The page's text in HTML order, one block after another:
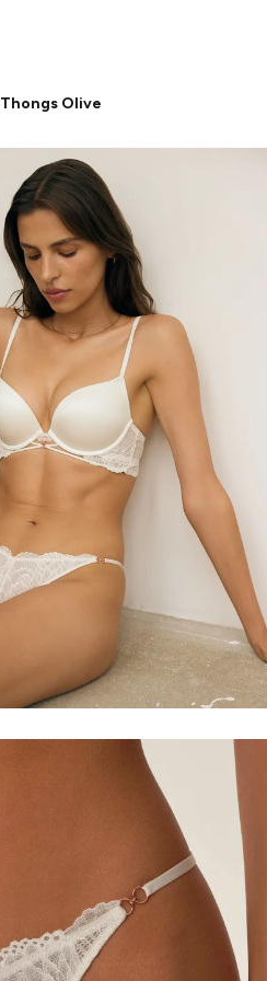
Thongs Olive